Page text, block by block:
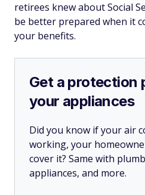
retirees knew about Social
be better prepared when it
your benefits.
Get a protection
your appliances
Did you know if your air
working, your
cover it? Same with
appliances, and more.